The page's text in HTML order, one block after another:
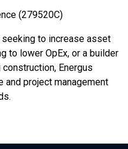
(279520C)
seeking to increase asset
to lower OpEx, or a builder
Energus
project management